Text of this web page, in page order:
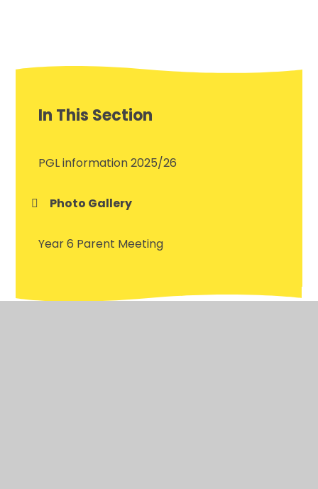
In This Section
PGL information 2025/26
Photo Gallery
Year 6 Parent Meeting